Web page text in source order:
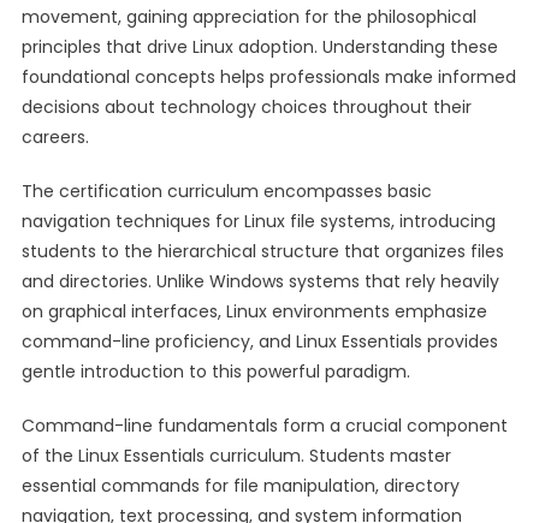
movement, gaining appreciation for the philosophical
principles that drive Linux adoption. Understanding these
foundational concepts helps professionals make informed
decisions about technology choices throughout their
careers.
The certification curriculum encompasses basic
navigation techniques for Linux file systems, introducing
students to the hierarchical structure that organizes files
and directories. Unlike Windows systems that rely heavily
on graphical interfaces, Linux environments emphasize
command-line proficiency, and Linux Essentials provides
gentle introduction to this powerful paradigm.
Command-line fundamentals form a crucial component
of the Linux Essentials curriculum. Students master
essential commands for file manipulation, directory
navigation, text processing, and system information